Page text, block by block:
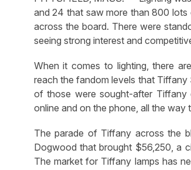
and 24 that saw more than 800
across the board. There were
seeing strong interest and
When it comes to lighting, there
reach the fandom levels that
of those were sought-after Tiffany
online and on the phone, all the way
The parade of Tiffany across the
Dogwood that brought $56,250, a
The market for Tiffany lamps has